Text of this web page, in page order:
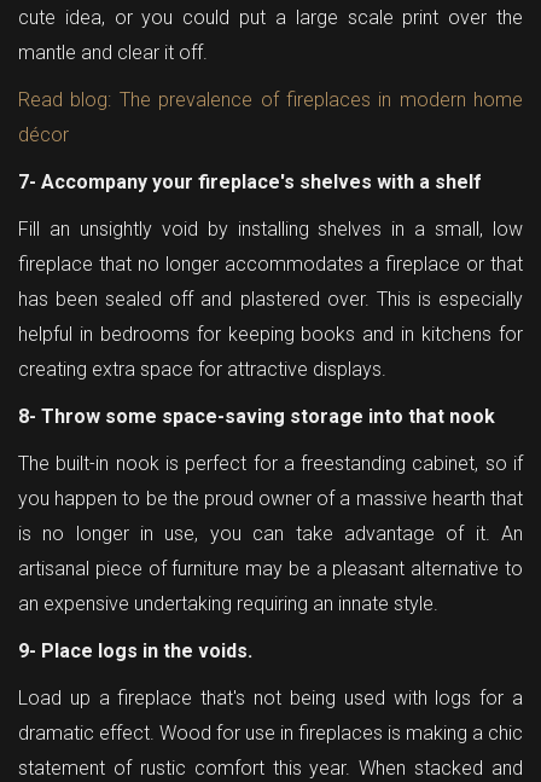
cute idea, or you could put a large scale print over the
mantle and clear it off.
Read blog: The prevalence of fireplaces in modern home
décor
7- Accompany your fireplace's shelves with a shelf
Fill an unsightly void by installing shelves in a small, low
fireplace that no longer accommodates a fireplace or that
has been sealed off and plastered over. This is especially
helpful in bedrooms for keeping books and in kitchens for
creating extra space for attractive displays.
8- Throw some space-saving storage into that nook
The built-in nook is perfect for a freestanding cabinet, so if
you happen to be the proud owner of a massive hearth that
is no longer in use, you can take advantage of it. An
artisanal piece of furniture may be a pleasant alternative to
an expensive undertaking requiring an innate style.
9- Place logs in the voids.
Load up a fireplace that's not being used with logs for a
dramatic effect. Wood for use in fireplaces is making a chic
statement of rustic comfort this year. When stacked and